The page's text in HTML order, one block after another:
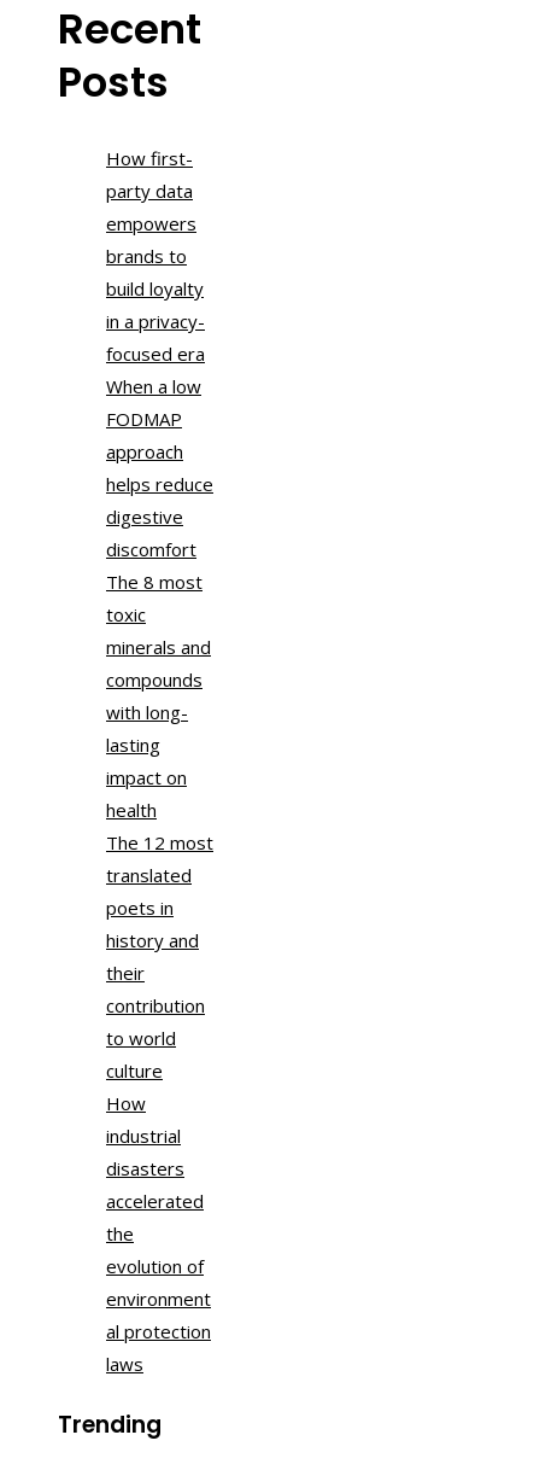
Recent
Posts
How first-
party data
empowers
brands to
build loyalty
in a privacy-
focused era
When a low
FODMAP
approach
helps reduce
digestive
discomfort
The 8 most
toxic
minerals and
compounds
with long-
lasting
impact on
health
The 12 most
translated
poets in
history and
their
contribution
to world
culture
How
industrial
disasters
accelerated
the
evolution of
environment
al protection
laws
Trending